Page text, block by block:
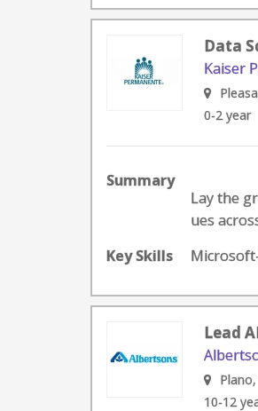
Data
Kaiser
0-2 year
Summary
Lay the
ues
Key Skills
Lead
10-12